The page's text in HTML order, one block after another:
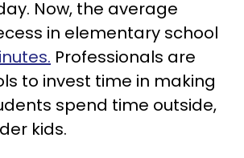
Now, the average
in elementary school
Professionals are
to invest time in making
spend time outside,
kids.